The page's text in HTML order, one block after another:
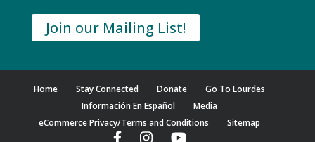
Join our Mailing List!
Home Stay Connected Donate
Go To Lourdes
Información En Español
Media
eCommerce Privacy/Terms and Conditions
Sitemap